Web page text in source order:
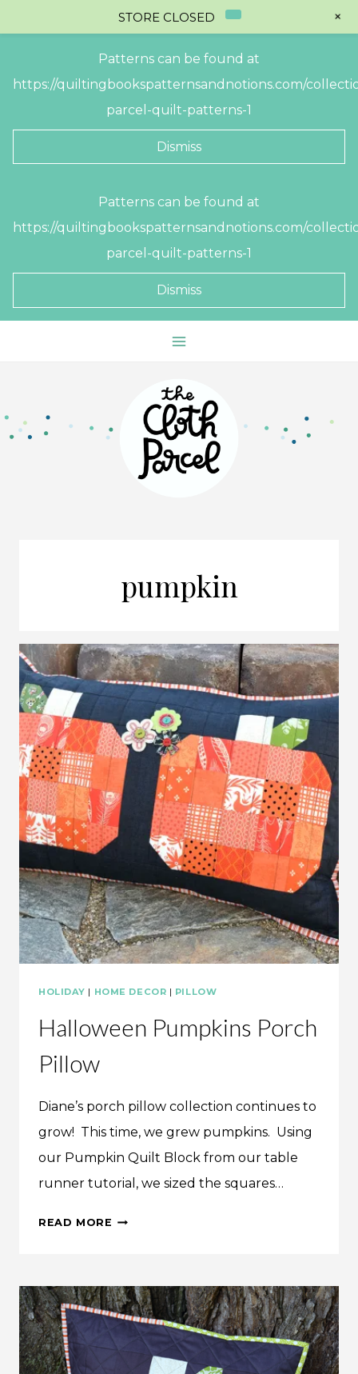
Patterns can be found at
https://quiltingbookspatternsandnotions.com/
parcel-quilt-patterns-1
Dismiss
Patterns can be found at
https://quiltingbookspatternsandnotions.com/
parcel-quilt-patterns-1
Dismiss
pumpkin
HOLIDAY | HOME DECOR | PILLOW
Halloween Pumpkins Porch
Pillow
Diane’s porch pillow collection continues to
grow! This time, we grew pumpkins. Using
our Pumpkin Quilt Block from our table
runner tutorial, we sized the squares…
READ MORE HALLOWEEN
STORE CLOSED +